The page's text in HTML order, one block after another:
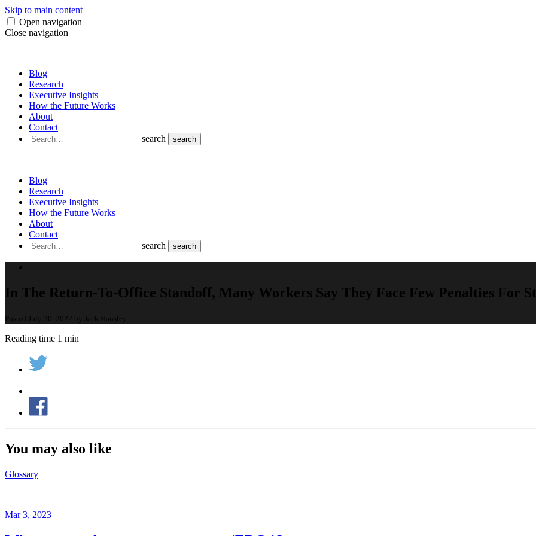
Skip to main content
Open navigation
Close navigation
Blog
Research
Executive Insights
How the Future Works
About
Contact
search
search
Blog
Research
Executive Insights
How the Future Works
About
Contact
search
search
In The Return-To-Office Standoff, Many Workers Say They Face Few Penalties For
Posted July 20, 2022 by Jack Hansley
Reading time 1 min
You may also like
Glossary
Mar 3, 2023